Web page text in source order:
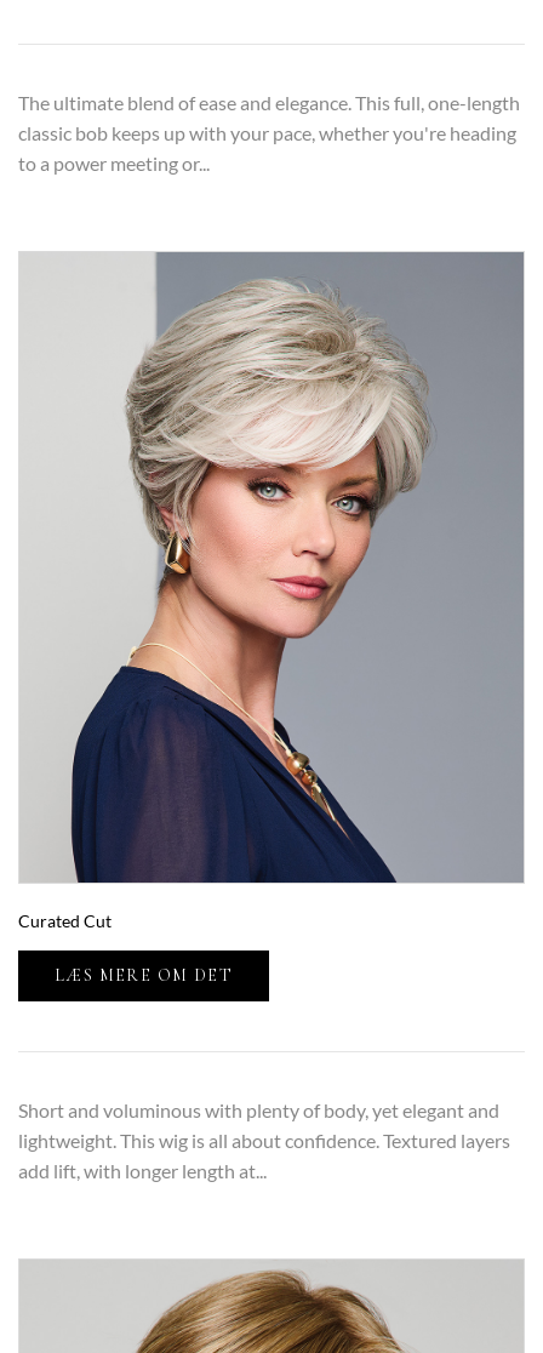
The ultimate blend of ease and elegance. This full, one-length
classic bob keeps up with your pace, whether you're heading
to a power meeting or...
Curated Cut
LÆS MERE OM DET
Short and voluminous with plenty of body, yet elegant and
lightweight. This wig is all about confidence. Textured layers
add lift, with longer length at...